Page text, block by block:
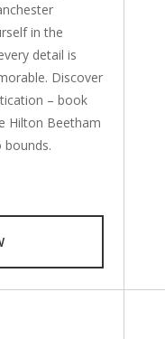
in the
detail is
Discover
– book
Hilton Beetham
bounds.